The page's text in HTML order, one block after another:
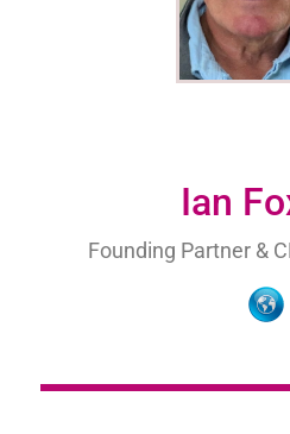
Ian
Founding Partner &